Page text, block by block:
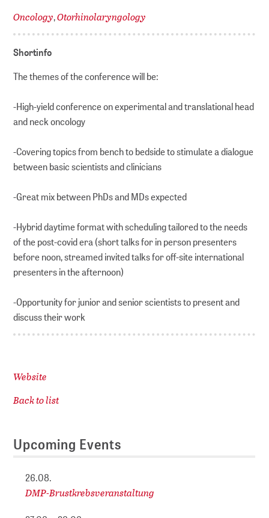
Oncology,Otorhinolaryngology
Shortinfo
The themes of the conference will be:
-High-yield conference on experimental and translational head
and neck oncology
-Covering topics from bench to bedside to stimulate a dialogue
between basic scientists and clinicians
-Great mix between PhDs and MDs expected
-Hybrid daytime format with scheduling tailored to the needs
of the post-covid era (short talks for in person presenters
before noon, streamed invited talks for off-site international
presenters in the afternoon)
-Opportunity for junior and senior scientists to present and
discuss their work
Website
Back to list
Upcoming Events
26.08.
DMP-Brustkrebsveranstaltung